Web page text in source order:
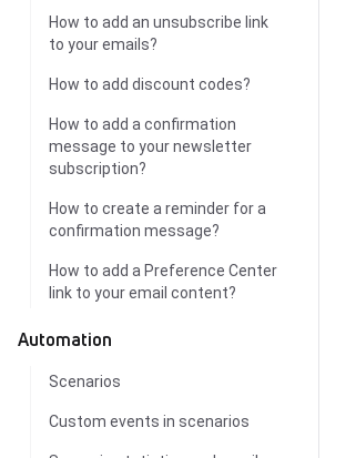
How to add an unsubscribe link
to your emails?
How to add discount codes?
How to add a confirmation
message to your newsletter
subscription?
How to create a reminder for a
confirmation message?
How to add a Preference Center
link to your email content?
Automation
Scenarios
Custom events in scenarios